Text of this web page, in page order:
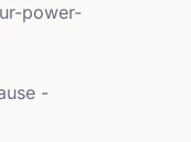
power-
-